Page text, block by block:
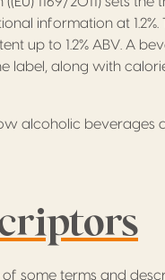
information at
up to 1.2% ABV. A
label, along with
alcoholic beverages
some terms and